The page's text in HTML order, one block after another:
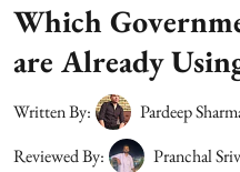
Which
are Already
Written By:
Pardeep
Reviewed By:
Pranchal